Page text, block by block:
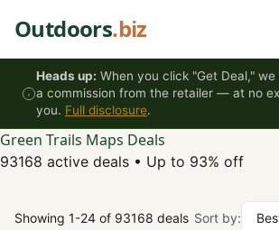
Outdoors.biz
Heads up: When you click "Get Deal," we
a commission from the retailer — at no
you. Full disclosure.
Green Trails Maps Deals
93168 active deals • Up to 93% off
Showing 1-24 of 93168 deals Sort by: